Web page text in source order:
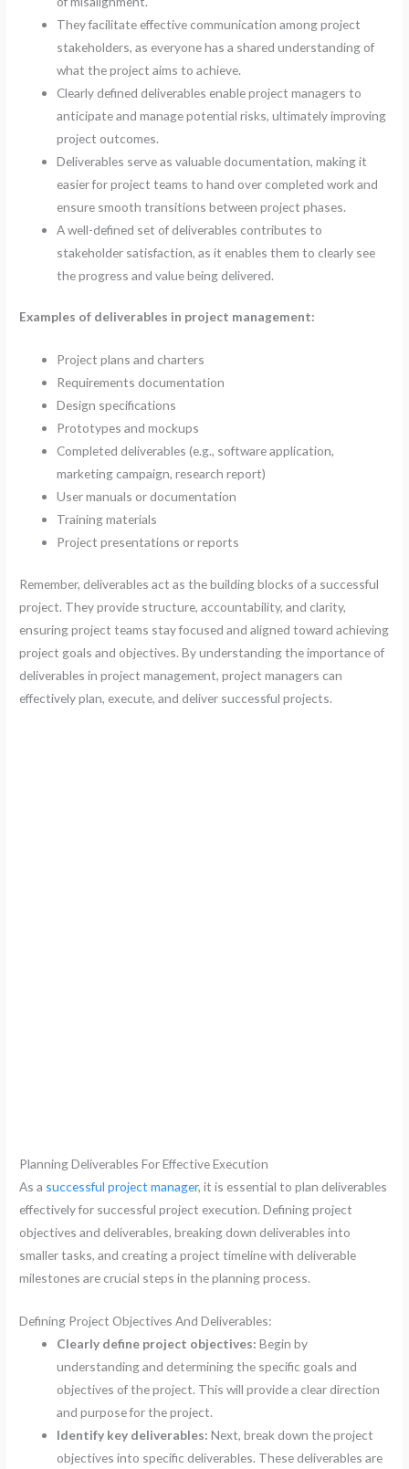
They facilitate effective communication among project
stakeholders, as everyone has a shared understanding of
what the project aims to achieve.
Clearly defined deliverables enable project managers to
anticipate and manage potential risks, ultimately improving
project outcomes.
Deliverables serve as valuable documentation, making it
easier for project teams to hand over completed work and
ensure smooth transitions between project phases.
A well-defined set of deliverables contributes to
stakeholder satisfaction, as it enables them to clearly see
the progress and value being delivered.
Examples of deliverables in project management:
Project plans and charters
Requirements documentation
Design specifications
Prototypes and mockups
Completed deliverables (e.g., software application,
marketing campaign, research report)
User manuals or documentation
Training materials
Project presentations or reports
Remember, deliverables act as the building blocks of a successful
project. They provide structure, accountability, and clarity,
ensuring project teams stay focused and aligned toward achieving
project goals and objectives. By understanding the importance of
deliverables in project management, project managers can
effectively plan, execute, and deliver successful projects.
Planning Deliverables For Effective Execution
As a successful project manager, it is essential to plan deliverables
effectively for successful project execution. Defining project
objectives and deliverables, breaking down deliverables into
smaller tasks, and creating a project timeline with deliverable
milestones are crucial steps in the planning process.
Defining Project Objectives And Deliverables:
Clearly define project objectives: Begin by
understanding and determining the specific goals and
objectives of the project. This will provide a clear direction
and purpose for the project.
Identify key deliverables: Next, break down the project
objectives into specific deliverables. These deliverables are